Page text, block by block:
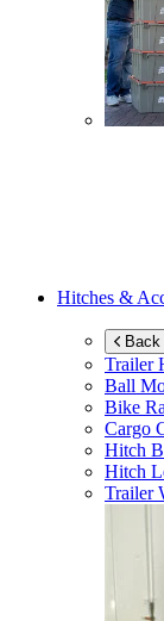
Hitches &
Trailer
Ball
Bike
Cargo
Hitch
Hitch
Trailer